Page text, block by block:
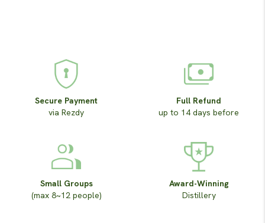
Secure Payment
via Rezdy
Full Refund
up to 14 days before
Small Groups
(max 8~12 people)
Award-Winning
Distillery